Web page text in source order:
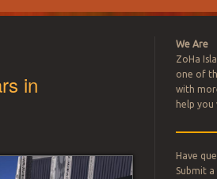
in
We Are
ZoHa
one of
with
help you
Have
Submit a